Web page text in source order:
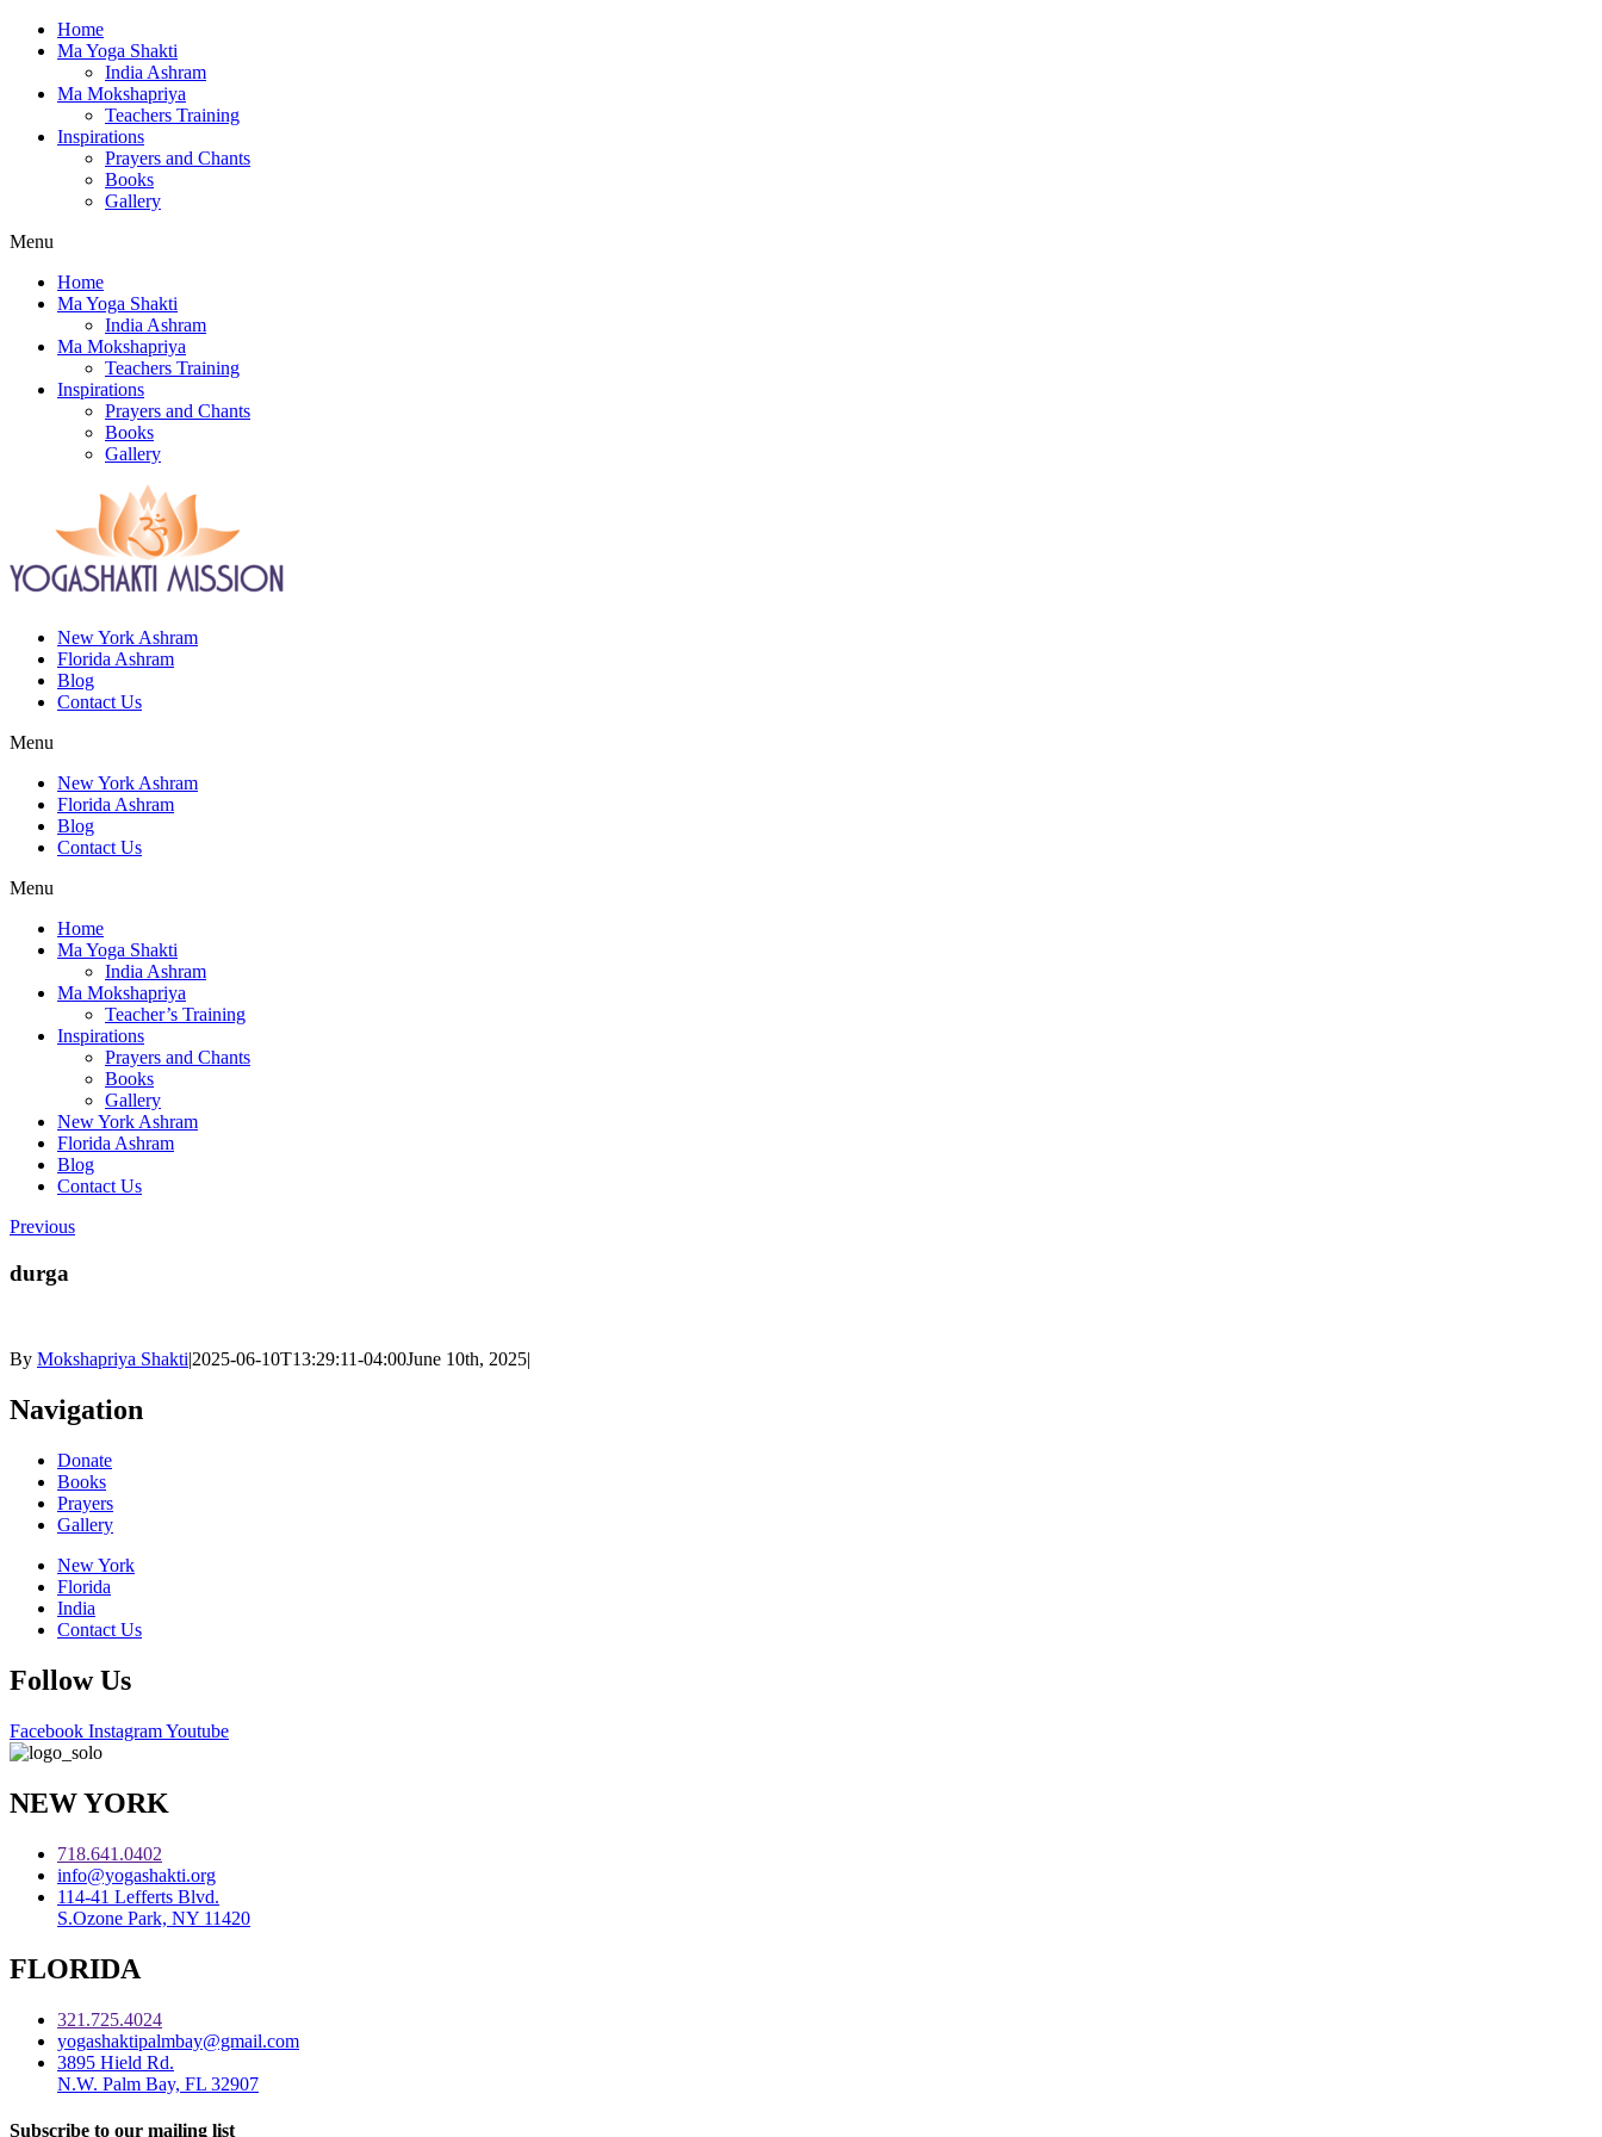
Home
Ma Yoga Shakti
India Ashram
Ma Mokshapriya
Teachers Training
Inspirations
Prayers and Chants
Books
Gallery
Menu
Home
Ma Yoga Shakti
India Ashram
Ma Mokshapriya
Teachers Training
Inspirations
Prayers and Chants
Books
Gallery
New York Ashram
Florida Ashram
Blog
Contact Us
Menu
New York Ashram
Florida Ashram
Blog
Contact Us
Menu
Home
Ma Yoga Shakti
India Ashram
Ma Mokshapriya
Teacher’s Training
Inspirations
Prayers and Chants
Books
Gallery
New York Ashram
Florida Ashram
Blog
Contact Us
Previous
durga
By Mokshapriya Shakti|2025-06-10T13:29:11-04:00June 10th, 2025|
Navigation
Donate
Books
Prayers
Gallery
New York
Florida
India
Contact Us
Follow Us
Facebook InstagramYoutube
NEW YORK
718.641.0402
info@yogashakti.org
114-41 Lefferts Blvd.
S.Ozone Park, NY 11420
FLORIDA
321.725.4024
yogashaktipalmbay@gmail.com
3895 Hield Rd.
N.W. Palm Bay, FL 32907
Subscribe to our mailing list